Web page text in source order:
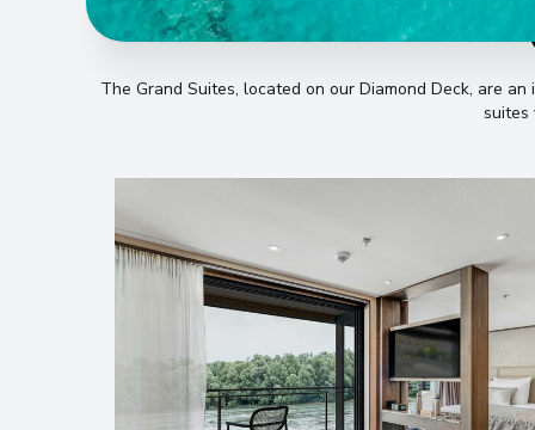
The Grand Suites, located on our Diamond Deck, are
suites